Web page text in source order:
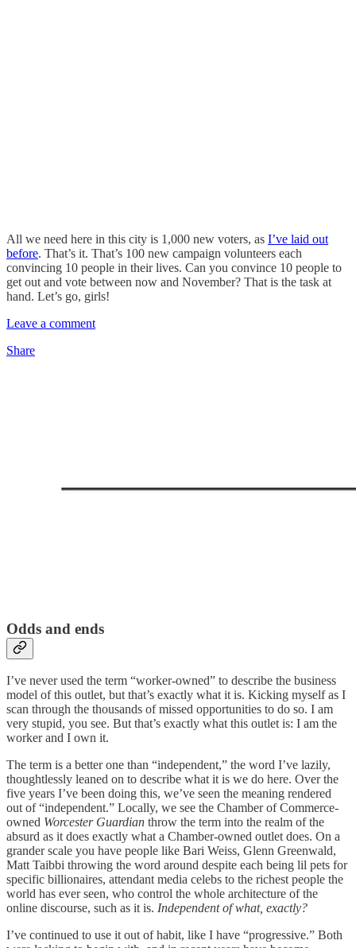
All we need here in this city is 1,000 new voters, as I’ve laid out
before. That’s it. That’s 100 new campaign volunteers each
convincing 10 people in their lives. Can you convince 10 people to
get out and vote between now and November? That is the task at
hand. Let’s go, girls!
Leave a comment
Share
Odds and ends
I’ve never used the term “worker-owned” to describe the business
model of this outlet, but that’s exactly what it is. Kicking myself as I
scan through the thousands of missed opportunities to do so. I am
very stupid, you see. But that’s exactly what this outlet is: I am the
worker and I own it.
The term is a better one than “independent,” the word I’ve lazily,
thoughtlessly leaned on to describe what it is we do here. Over the
five years I’ve been doing this, we’ve seen the meaning rendered
out of “independent.” Locally, we see the Chamber of Commerce-
owned Worcester Guardian throw the term into the realm of the
absurd as it does exactly what a Chamber-owned outlet does. On a
grander scale you have people like Bari Weiss, Glenn Greenwald,
Matt Taibbi throwing the word around despite each being lil pets for
specific billionaires, attendant media celebs to the richest people the
world has ever seen, who control the whole architecture of the
online discourse, such as it is. Independent of what, exactly?
I’ve continued to use it out of habit, like I have “progressive.” Both